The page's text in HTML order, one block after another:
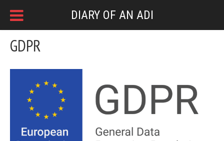
DIARY OF AN ADI
GDPR